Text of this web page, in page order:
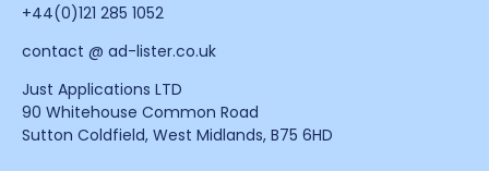
+44(0)121 285 1052
contact @ ad-lister.co.uk
Just Applications LTD
90 Whitehouse Common Road
Sutton Coldfield, West Midlands, B75 6HD